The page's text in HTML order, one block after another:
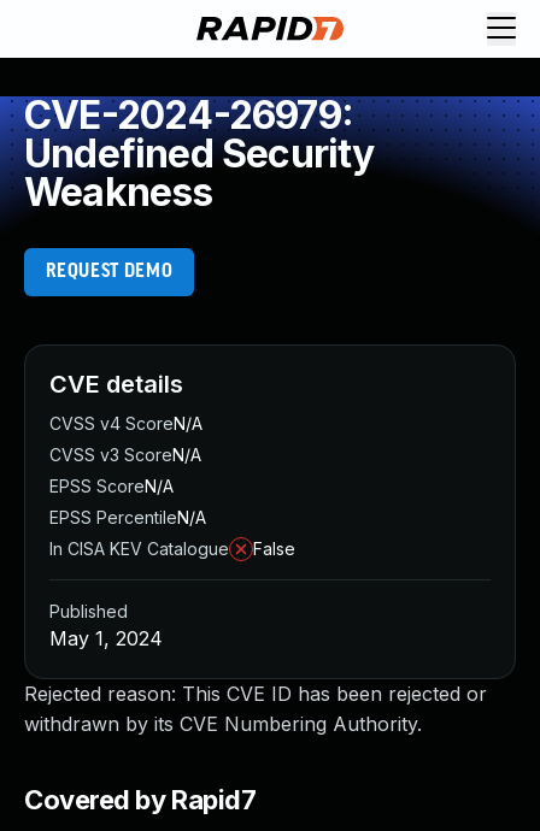
CVE-2024-26979:
Undefined Security
Weakness
REQUEST DEMO
Rejected reason: This CVE ID has been rejected or
withdrawn by its CVE Numbering Authority.
Covered by Rapid7
CVE details
CVSS v4 ScoreN/A
CVSS v3 ScoreN/A
EPSS ScoreN/A
EPSS PercentileN/A
In CISA KEV Catalogue
False
Published
May 1, 2024